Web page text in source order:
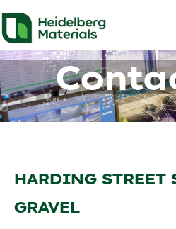
HARDING STREET
GRAVEL